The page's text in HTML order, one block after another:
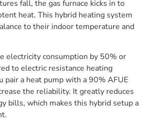
fall, the gas furnace kicks in to
heat. This hybrid heating system
to their indoor temperature and
electricity consumption by 50% or
to electric resistance heating
pair a heat pump with a 90% AFUE
the reliability. It greatly reduces
bills, which makes this hybrid setup a